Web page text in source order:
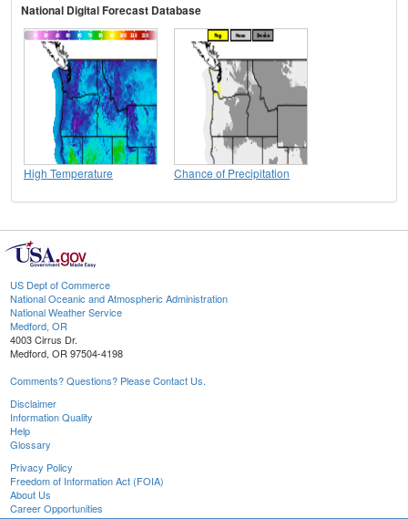
National Digital Forecast Database
High Temperature Chance of Precipitation
US Dept of Commerce
National Oceanic and Atmospheric Administration
National Weather Service
Medford, OR
4003 Cirrus Dr.
Medford, OR 97504-4198
Comments? Questions? Please Contact Us.
Disclaimer
Information Quality
Help
Glossary
Privacy Policy
Freedom of Information Act (FOIA)
About Us
Career Opportunities